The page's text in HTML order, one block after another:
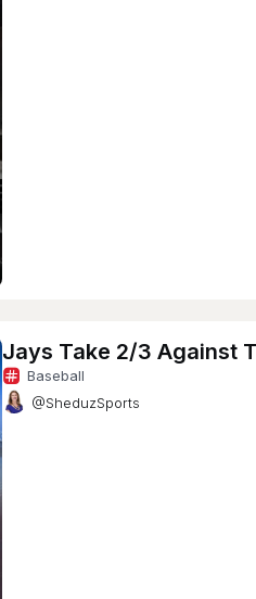
Jays Take 2/3 Against
Baseball
@SheduzSports